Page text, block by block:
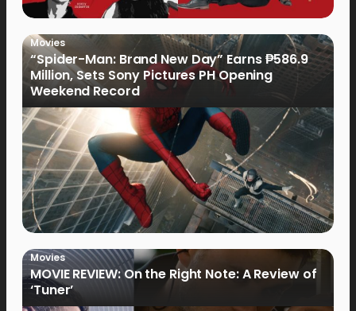
Movies
“Spider-Man: Brand New Day” Earns ₱586.9
Million, Sets Sony Pictures PH Opening
Weekend Record
Movies
MOVIE REVIEW: On the Right Note: A Review of
‘Tuner’